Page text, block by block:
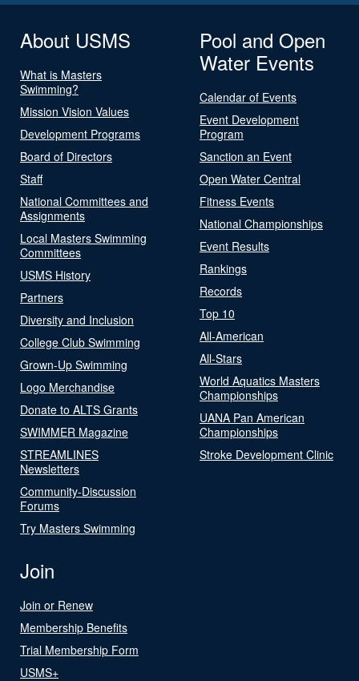
About USMS
What is Masters
Swimming?
Mission Vision Values
Development Programs
Board of Directors
Staff
National Committees and
Assignments
Local Masters Swimming
Committees
USMS History
Partners
Diversity and Inclusion
College Club Swimming
Grown-Up Swimming
Logo Merchandise
Donate to ALTS Grants
SWIMMER Magazine
STREAMLINES
Newsletters
Community-Discussion
Forums
Try Masters Swimming
Pool and Open
Water Events
Calendar of Events
Event Development
Program
Sanction an Event
Open Water Central
Fitness Events
National Championships
Event Results
Rankings
Records
Top 10
All-American
All-Stars
World Aquatics Masters
Championships
UANA Pan American
Championships
Stroke Development Clinic
Join
Join or Renew
Membership Benefits
Trial Membership Form
USMS+